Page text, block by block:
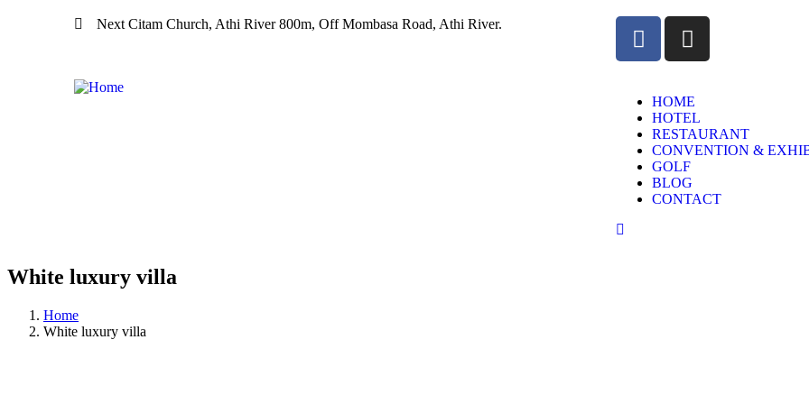
Next Citam Church, Athi River 800m, Off Mombasa Road, Athi River.
HOME
HOTEL
RESTAURANT
CONVENTION &
GOLF
BLOG
CONTACT
White luxury villa
Home
White luxury villa